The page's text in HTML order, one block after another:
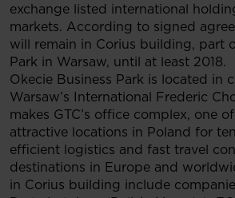
exchange listed international
markets. According to signed
will remain in Corius building, part
Park in Warsaw, until at least 2018.
Okecie Business Park is located in
Warsaw’s International Frederic
makes GTC’s office complex, one
attractive locations in Poland for
efficient logistics and fast travel
destinations in Europe and
in Corius building include